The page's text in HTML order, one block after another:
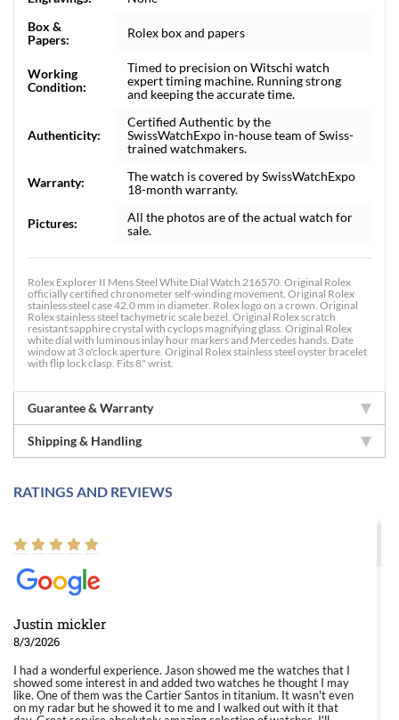
Box &
Papers:
Rolex box and papers
Working
Condition:
Timed to precision on Witschi watch
expert timing machine. Running strong
and keeping the accurate time.
Authenticity:
Certified Authentic by the
SwissWatchExpo in-house team of Swiss-
trained watchmakers.
Warranty:
The watch is covered by SwissWatchExpo
18-month warranty.
Pictures:
All the photos are of the actual watch for
sale.
Rolex Explorer II Mens Steel White Dial Watch 216570. Original Rolex
officially certified chronometer self-winding movement. Original Rolex
stainless steel case 42.0 mm in diameter. Rolex logo on a crown. Original
Rolex stainless steel tachymetric scale bezel. Original Rolex scratch
resistant sapphire crystal with cyclops magnifying glass. Original Rolex
white dial with luminous inlay hour markers and Mercedes hands. Date
window at 3 o'clock aperture. Original Rolex stainless steel oyster bracelet
with flip lock clasp. Fits 8" wrist.
Guarantee & Warranty
Shipping & Handling
RATINGS AND REVIEWS
Justin mickler
8/3/2026
I had a wonderful experience. Jason showed me the watches that I
showed some interest in and added two watches he thought I may
like. One of them was the Cartier Santos in titanium. It wasn't even
on my radar but he showed it to me and I walked out with it that